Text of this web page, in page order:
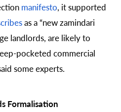
manifesto, it supported
as a “new zamindari
landlords, are likely to
pocketed commercial
some experts.
Formalisation